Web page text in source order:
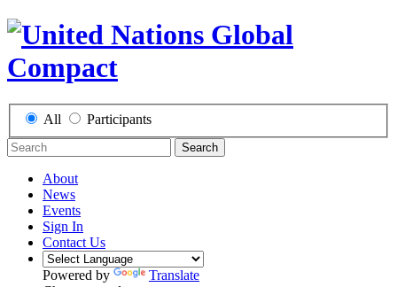
All Participants
Search
About
News
Events
Sign In
Contact Us
Powered by
Translate